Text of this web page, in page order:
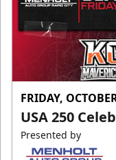
FRIDAY,
USA 250
Presented by